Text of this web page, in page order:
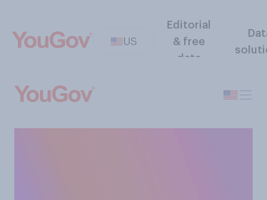
US
Editorial
& free
data